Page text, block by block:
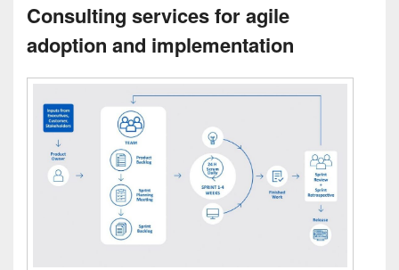
Consulting services for agile
adoption and implementation